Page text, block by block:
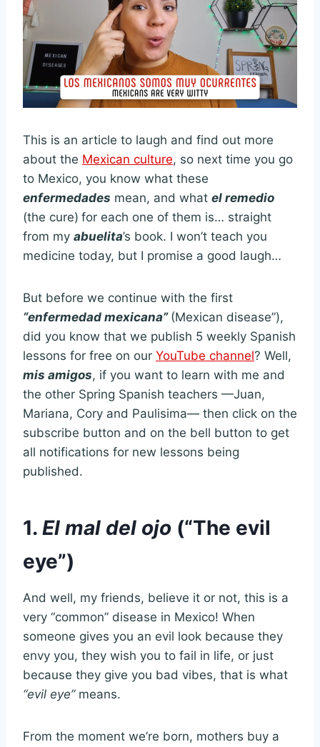
This is an article to laugh and find out more
about the Mexican culture, so next time you go
to Mexico, you know what these
enfermedades mean, and what el remedio
(the cure) for each one of them is… straight
from my abuelita’s book. I won’t teach you
medicine today, but I promise a good laugh…
But before we continue with the first
“enfermedad mexicana” (Mexican disease”),
did you know that we publish 5 weekly Spanish
lessons for free on our YouTube channel? Well,
mis amigos, if you want to learn with me and
the other Spring Spanish teachers —Juan,
Mariana, Cory and Paulisima— then click on the
subscribe button and on the bell button to get
all notifications for new lessons being
published.
1. El mal del ojo (“The evil
eye”)
And well, my friends, believe it or not, this is a
very “common” disease in Mexico! When
someone gives you an evil look because they
envy you, they wish you to fail in life, or just
because they give you bad vibes, that is what
“evil eye” means.
From the moment we’re born, mothers buy a